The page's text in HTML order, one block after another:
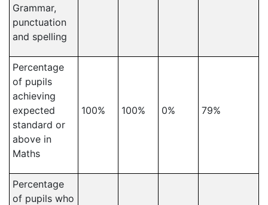
Grammar,
punctuation
and spelling
Percentage
of pupils
achieving
expected
standard or
above in
Maths
100% 100% 0% 79%
Percentage
of pupils who